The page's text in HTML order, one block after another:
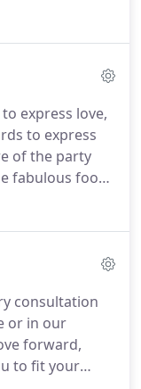
close friends.
happen.
that
dietary
heritage
express love,
to express
of the party
fabulous food,
service.
that we
thorough,
fantastic
on her
consultation
or in our
forward,
to fit your